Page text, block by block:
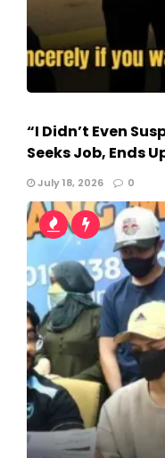
“I Didn’t Even
Seeks Job, Ends
July 18, 2026 0